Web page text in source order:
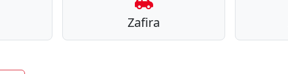
Zafira